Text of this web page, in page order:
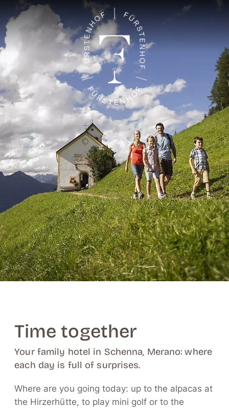
Time together
Your family hotel in Schenna, Merano: where
each day is full of surprises.
Where are you going today: up to the alpacas at
the Hirzerhütte, to play mini golf or to the